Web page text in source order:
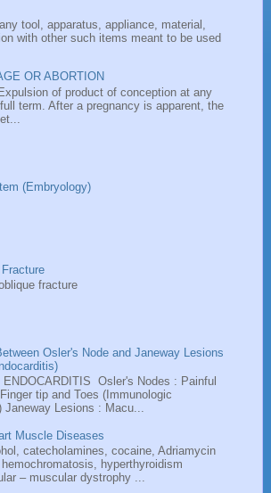
tool, apparatus, appliance, material,
with other such items meant to be used
OR ABORTION
of product of conception at any
term. After a pregnancy is apparent, the
(Embryology)
fracture
Osler's Node and Janeway Lesions
ENDOCARDITIS Osler's Nodes : Painful
tip and Toes (Immunologic
Janeway Lesions : Macu...
Muscle Diseases
catecholamines, cocaine, Adriamycin
hyperthyroidism
– muscular dystrophy ...